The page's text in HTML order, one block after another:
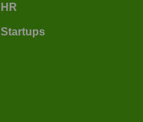
HR
Startups